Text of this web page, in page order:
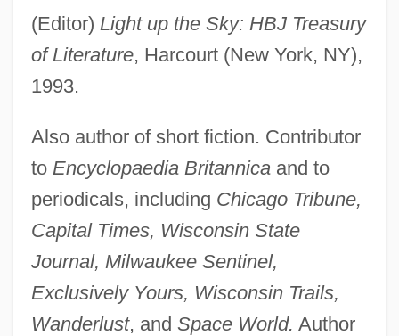
(Editor) Light up the Sky: HBJ Treasury
of Literature, Harcourt (New York, NY),
1993.
Also author of short fiction. Contributor
to Encyclopaedia Britannicaand to
periodicals, including Chicago Tribune,
Capital Times, Wisconsin State
Journal, Milwaukee Sentinel,
Exclusively Yours, Wisconsin Trails,
Wanderlust, and Space World. Author